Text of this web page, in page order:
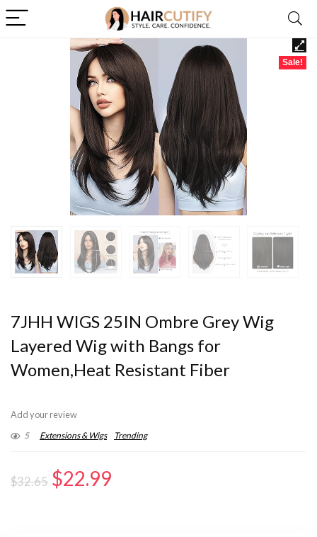
Sale!
7JHH WIGS 25IN Ombre Grey Wig
Layered Wig with Bangs for
Women,Heat Resistant Fiber
Add your review
5 Extensions & Wigs Trending
$32.65 Original
$22.99